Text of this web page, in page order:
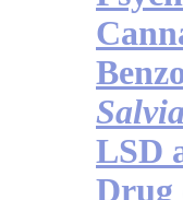
LSD
Drug